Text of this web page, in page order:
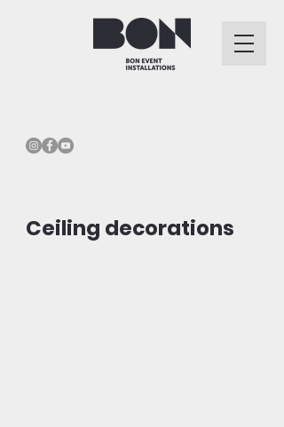
Ceiling decorations